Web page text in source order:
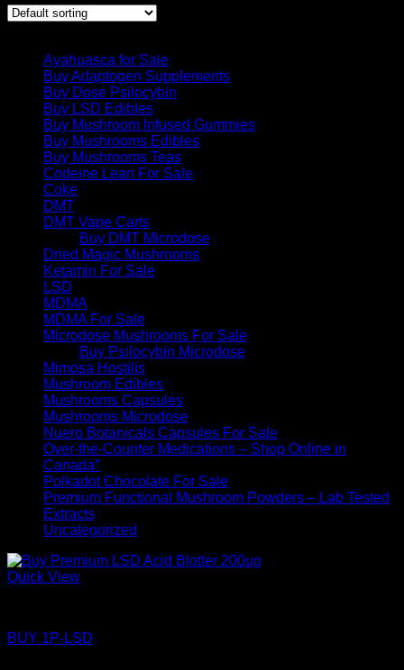
Ayahuasca for Sale
Buy Adaptogen Supplements
Buy Dose Psilocybin
Buy LSD Edibles
Buy Mushroom Infused Gummies
Buy Mushrooms Edibles
Buy Mushrooms Teas
Codeine Lean For Sale
Coke
DMT
DMT Vape Carts
Buy DMT Microdose
Dried Magic Mushrooms
Ketamin For Sale
LSD
MDMA
MDMA For Sale
Microdose Mushrooms For Sale
Buy Psilocybin Microdose
Mimosa Hostilis
Mushroom Edibles
Mushrooms Capsules
Mushrooms Microdose
Nuero Botanicals Capsules For Sale
Over-the-Counter Medications – Shop Online in
Canada”
Polkadot Chocolate For Sale
Premium Functional Mushroom Powders – Lab Tested
Extracts
Uncategorized
Quick View
BUY 1P-LSD